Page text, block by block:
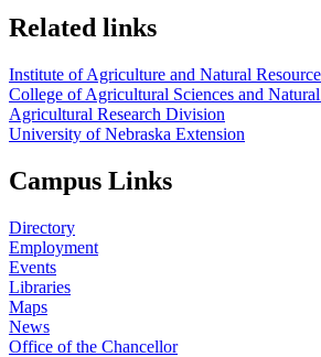
Related links
Institute of Agriculture and Natural
College of Agricultural Sciences and
Agricultural Research Division
University of Nebraska Extension
Campus Links
Directory
Employment
Events
Libraries
Maps
News
Office of the Chancellor